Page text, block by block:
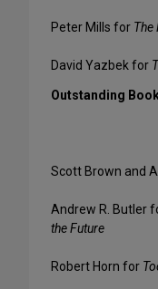
Peter Mills for The
David Yazbek for
Outstanding
Scott Brown and
Andrew R. Butler
the Future
Robert Horn for